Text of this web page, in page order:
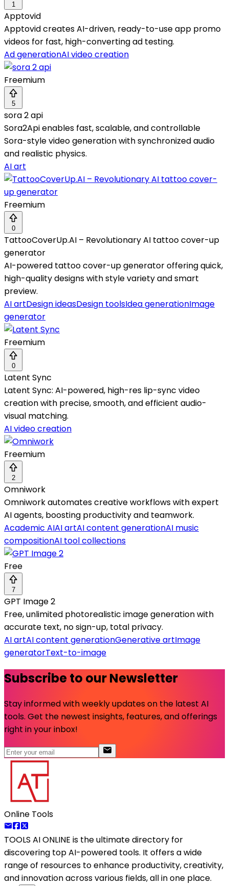
1
Apptovid
Apptovid creates AI-driven, ready-to-use app promo
videos for fast, high-converting ad testing.
Ad generationAI video creation
Freemium
5
sora 2 api
Sora2Api enables fast, scalable, and controllable
Sora-style video generation with synchronized audio
and realistic physics.
AI art
Freemium
0
TattooCoverUp.AI – Revolutionary AI tattoo cover-up
generator
AI-powered tattoo cover-up generator offering quick,
high-quality designs with style variety and smart
preview.
AI artDesign ideasDesign toolsIdea generationImage
generator
Freemium
0
Latent Sync
Latent Sync: AI-powered, high-res lip-sync video
creation with precise, smooth, and efficient audio-
visual matching.
AI video creation
Freemium
2
Omniwork
Omniwork automates creative workflows with expert
AI agents, boosting productivity and teamwork.
Academic AIAI artAI content generationAI music
compositionAI tool collections
Free
7
GPT Image 2
Free, unlimited photorealistic image generation with
accurate text, no sign-up, total privacy.
AI artAI content generationGenerative artImage
generatorText-to-image
Subscribe to our Newsletter
Stay informed with weekly updates on the latest AI
tools. Get the newest insights, features, and offerings
right in your inbox!
Online Tools
TOOLS AI ONLINE is the ultimate directory for
discovering top AI-powered tools. It offers a wide
range of resources to enhance productivity, creativity,
and innovation across various fields, all in one place.